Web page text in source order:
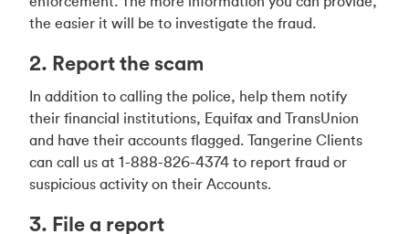
the easier it will be to investigate the fraud.
2. Report the scam
In addition to calling the police, help them notify
their financial institutions, Equifax and TransUnion
and have their accounts flagged. Tangerine Clients
can call us at 1-888-826-4374 to report fraud or
suspicious activity on their Accounts.
3. File a report